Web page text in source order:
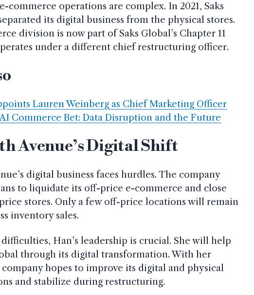
e-commerce operations are complex. In 2021, Saks
its digital business from the physical stores.
division is now part of Saks Global’s Chapter 11
under a different chief restructuring officer.
Lauren Weinberg as Chief Marketing Officer
AI Commerce Bet: Data Disruption and the Future
Avenue’s Digital Shift
digital business faces hurdles. The company
to liquidate its off-price e-commerce and close
stores. Only a few off-price locations will remain
inventory sales.
Han’s leadership is crucial. She will help
through its digital transformation. With her
hopes to improve its digital and physical
and stabilize during restructuring.